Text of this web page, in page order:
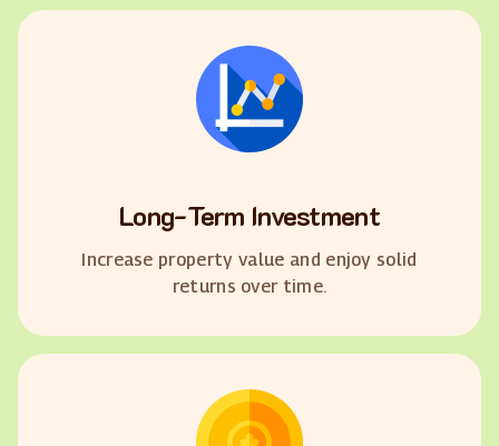
Long-Term Investment
Increase property value and enjoy solid
returns over time.